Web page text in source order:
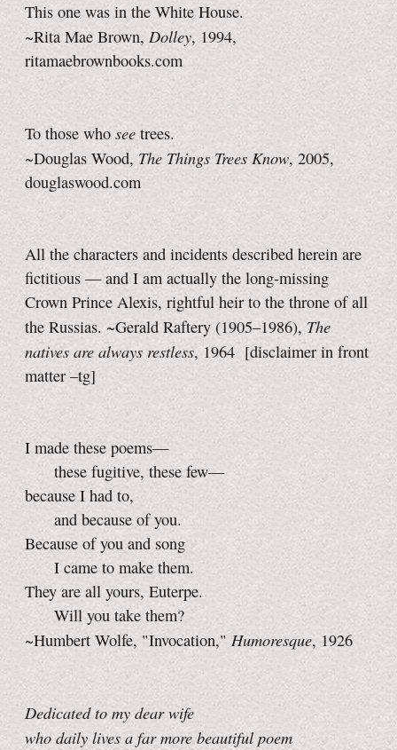
This one was in the White House.
~Rita Mae Brown, Dolley, 1994,
ritamaebrownbooks.com
To those who see trees.
~Douglas Wood, The Things Trees Know, 2005,
douglaswood.com
All the characters and incidents described herein are
fictitious — and I am actually the long-missing
Crown Prince Alexis, rightful heir to the throne of all
the Russias. ~Gerald Raftery (1905–1986), The
natives are always restless, 1964 [disclaimer in front
matter –tg]
I made these poems—
these fugitive, these few—
because I had to,
and because of you.
Because of you and song
I came to make them.
They are all yours, Euterpe.
Will you take them?
~Humbert Wolfe, "Invocation,"Humoresque, 1926
Dedicated to my dear wife
who daily lives a far more beautiful poem